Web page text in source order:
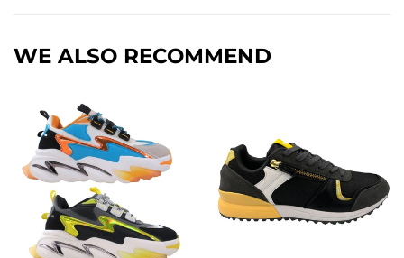
WE ALSO RECOMMEND